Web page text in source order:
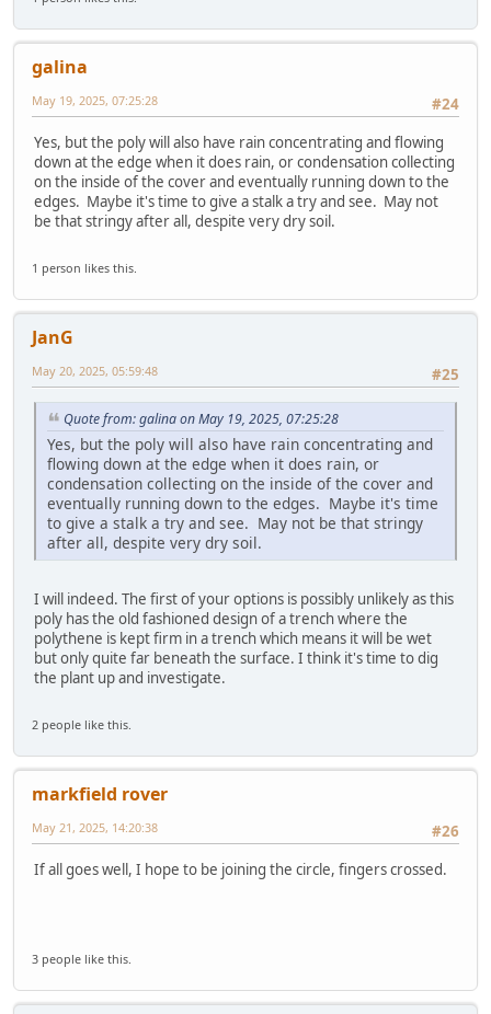
galina
#24
May 19, 2025, 07:25:28
Yes, but the poly will also have rain concentrating and flowing
down at the edge when it does rain, or condensation collecting
on the inside of the cover and eventually running down to the
edges. Maybe it's time to give a stalk a try and see. May not
be that stringy after all, despite very dry soil.
1 person likes this.
JanG
#25
May 20, 2025, 05:59:48
Quote from: galina on May 19, 2025, 07:25:28
Yes, but the poly will also have rain concentrating and
flowing down at the edge when it does rain, or
condensation collecting on the inside of the cover and
eventually running down to the edges. Maybe it's time
to give a stalk a try and see. May not be that stringy
after all, despite very dry soil.
I will indeed. The first of your options is possibly unlikely as this
poly has the old fashioned design of a trench where the
polythene is kept firm in a trench which means it will be wet
but only quite far beneath the surface. I think it's time to dig
the plant up and investigate.
2 people like this.
markfield rover
#26
May 21, 2025, 14:20:38
If all goes well, I hope to be joining the circle, fingers crossed.
3 people like this.